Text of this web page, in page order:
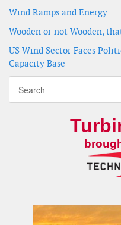
Wind Ramps and Energy
Wooden or not Wooden,
US Wind Sector Faces
Capacity Base